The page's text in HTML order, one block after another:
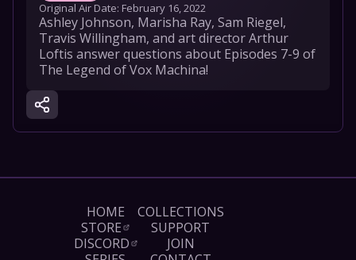
Original Air Date: February 16, 2022
Ashley Johnson, Marisha Ray, Sam Riegel,
Travis Willingham, and art director Arthur
Loftis answer questions about Episodes 7-9 of
The Legend of Vox Machina!
HOME
STORE
DISCORD
COLLECTIONS
SUPPORT
JOIN